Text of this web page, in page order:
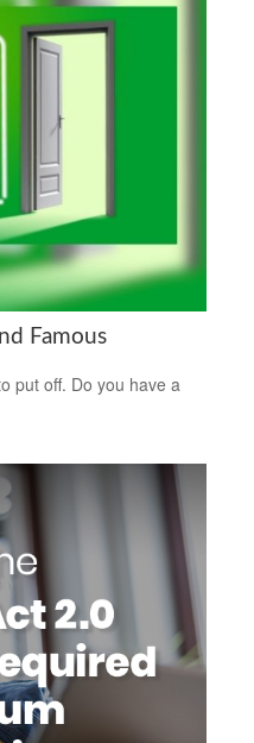
Famous
put off. Do you have a